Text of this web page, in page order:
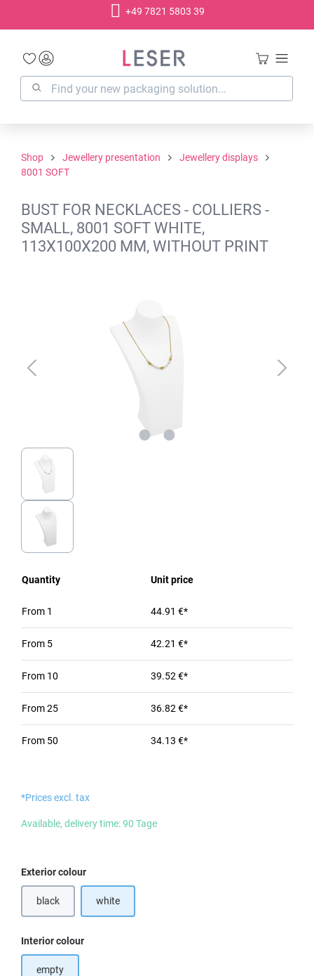
+49 7821 5803 39
Shop Jewellery presentation
Jewellery displays
8001 SOFT
BUST FOR NECKLACES - COLLIERS -
SMALL, 8001 SOFT WHITE,
113X100X200 MM, WITHOUT PRINT
Quantity Unit price
From 1 44.91 €*
From 5 42.21 €*
From 10 39.52 €*
From25 36.82 €*
From 50 34.13 €*
*Prices excl. tax
Available, delivery time: 90 Tage
Select
Exterior colour
black white
Select
Interior colour
empty